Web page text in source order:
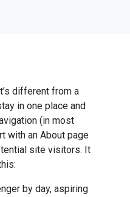
different from a
in one place and
(in most
with an About page
site visitors. It
by day, aspiring